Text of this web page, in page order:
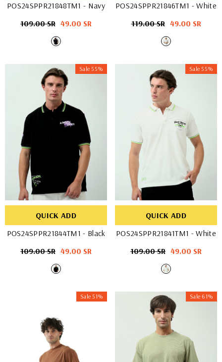
POS24SPPR21848TM1 - Navy
Regular
109.00 SR Sale
49.00 SR
POS24SPPR21846TM1 - White
Regular
119.00 SR Sale
price
49.00 SR
Sale 55%
QUICK ADD
POS24SPPR21844TM1- Black
Regular
109.00 SR Sale
49.00 SR
Sale 55%
QUICK ADD
POS24SPPR21841TM1 - White
Regular
109.00 SR Sale
49.00 SR
Sale 51% Sale 61%